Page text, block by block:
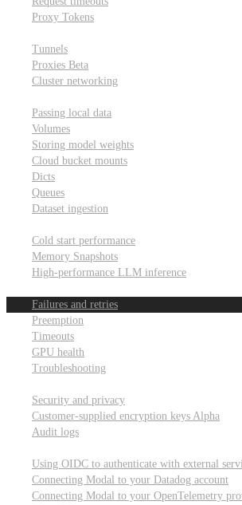
Proxy Tokens
Tunnels
Proxies Beta
Cluster networking
Passing local data
Volumes
Storing model weights
Cloud bucket mounts
Dicts
Queues
Dataset ingestion
Cold start performance
Memory Snapshots
High-performance LLM inference
Failures and retries
Preemption
Timeouts
GPU health
Troubleshooting
Security and privacy
Customer-supplied encryption keys Alpha
Audit logs
Using OIDC to authenticate with external
Connecting Modal to your Datadog account
Connecting Modal to your OpenTelemetry